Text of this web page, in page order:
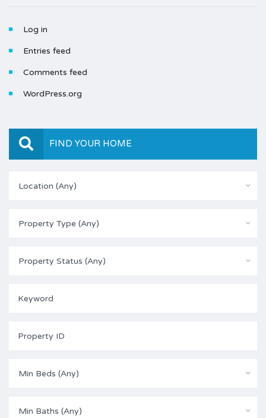
Log in
Entries feed
Comments feed
WordPress.org
FIND YOUR HOME
Location (Any)
Property Type (Any)
Property Status (Any)
Min Beds (Any)
Min Baths (Any)